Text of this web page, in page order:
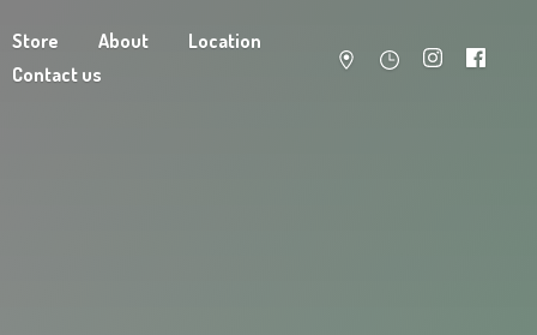
Store About
Location
Contact us